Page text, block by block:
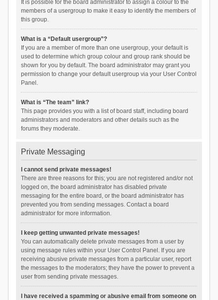
It is possible for the board administrator to assign a colour to the
members of a usergroup to make it easy to identify the members of
this group.
What is a “Default usergroup”?
If you are a member of more than one usergroup, your default is
used to determine which group colour and group rank should be
shown for you by default. The board administrator may grant you
permission to change your default usergroup via your User Control
Panel.
What is “The team” link?
This page provides you with a list of board staff, including board
administrators and moderators and other details such as the
forums they moderate.
Private Messaging
I cannot send private messages!
There are three reasons for this; you are not registered and/or not
logged on, the board administrator has disabled private
messaging for the entire board, or the board administrator has
prevented you from sending messages. Contact a board
administrator for more information.
I keep getting unwanted private messages!
You can automatically delete private messages from a user by
using message rules within your User Control Panel. If you are
receiving abusive private messages from a particular user, report
the messages to the moderators; they have the power to prevent a
user from sending private messages.
I have received a spamming or abusive email from someone on